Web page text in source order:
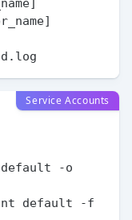
Service Accounts
default -o
default -f